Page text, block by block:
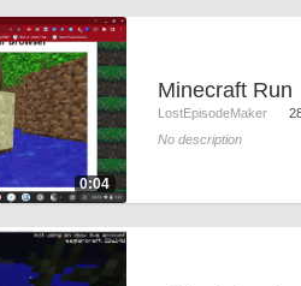
0:04
Minecraft Run
LostEpisodeMaker
No description